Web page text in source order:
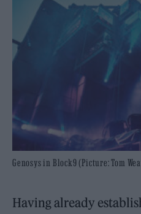
Genosys in Block9 (Picture: Tom
Having already